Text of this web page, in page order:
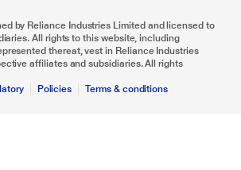
by Reliance Industries Limited and licensed to
All rights to this website, including
thereat, vest in Reliance Industries
affiliates and subsidiaries. All rights
Policies Terms & conditions